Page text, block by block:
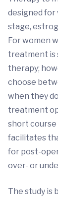
designed for
stage,
For women
treatment is
therapy;
choose
when they
treatment
short
facilitates
for post-
over- or
The study is